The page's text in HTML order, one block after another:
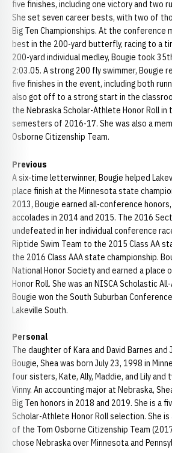
five finishes, including one victory and two
She set seven career bests, with two of
Big Ten Championships. At the conference
best in the 200-yard butterfly, racing to a
200-yard individual medley, Bougie took
2:03.05. A strong 200 fly swimmer, Bougie
five finishes in the event, including both
also got off to a strong start in the
the Nebraska Scholar-Athlete Honor Roll in
semesters of 2016-17. She was also a
Osborne Citizenship Team.
Previous
A six-time letterwinner, Bougie helped
place finish at the Minnesota state
2013, Bougie earned all-conference
accolades in 2014 and 2015. The 2016
undefeated in her individual conference
Riptide Swim Team to the 2015 Class AA
the 2016 Class AAA state championship.
National Honor Society and earned a place
Honor Roll. She was an NISCA Scholastic
Bougie won the South Suburban
Lakeville South.
Personal
The daughter of Kara and David Barnes and
Bougie, Shea was born July 23, 1998 in
four sisters, Kate, Ally, Maddie, and Lily and
Vinny. An accounting major at Nebraska,
Big Ten honors in 2018 and 2019. She is a
Scholar-Athlete Honor Roll selection. She
of the Tom Osborne Citizenship Team
chose Nebraska over Minnesota and